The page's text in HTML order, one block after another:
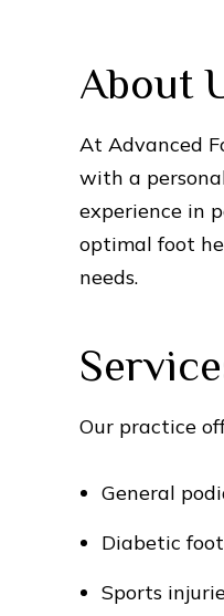
About
At Advanced
with a
experience in
optimal foot
needs.
Our practice
General
Diabetic
Sports